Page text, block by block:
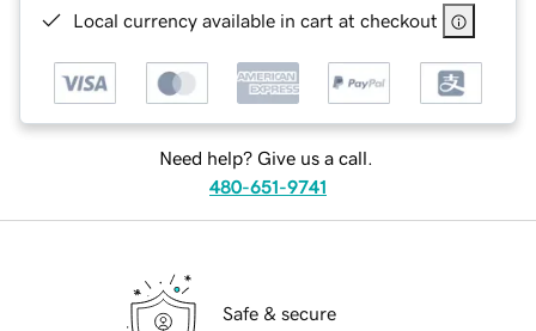
Local currency available in cart at checkout
Need help? Give us a call.
480-651-9741
Safe & secure